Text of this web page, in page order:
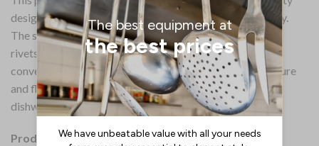
design and a hardened, reinforced rim for extra durability.
The securely fastened handle uses strong stainless steel
rivets, providing a safe and reliable grip. For added
convenience, the unique domed lid helps to lock in moisture
and flavour during cooking, and the entire pan is fully
dishwasher safe for a quick and easy clean-up.
Product Details: